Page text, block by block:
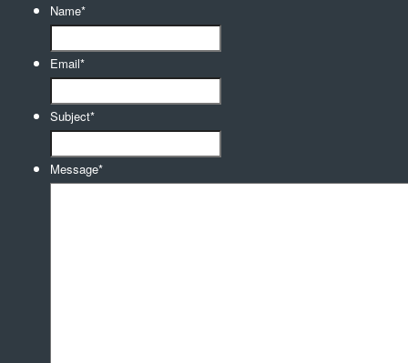
Name*
Email*
Subject*
Message*